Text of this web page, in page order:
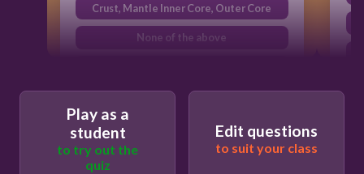
Crust, Mantle Inner Core, Outer Core
None of the above
Play as a
student
to try out the
quiz
Edit questions
to suit your class